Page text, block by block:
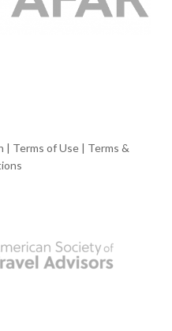
| Terms of Use | Terms &